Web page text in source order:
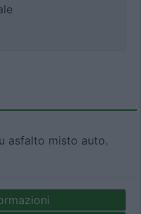
asfalto misto auto.